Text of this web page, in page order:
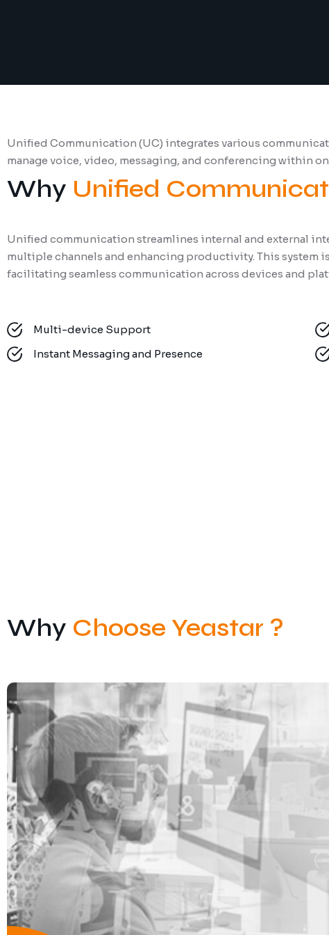
Unified Communication (UC) integrates various
manage voice, video, messaging, and conferencing within
Why Unified
Unified communication streamlines internal and external
multiple channels and enhancing productivity. This system
facilitating seamless communication across devices and
Multi-device Support
Instant Messaging and Presence
Why Choose Yeastar ?